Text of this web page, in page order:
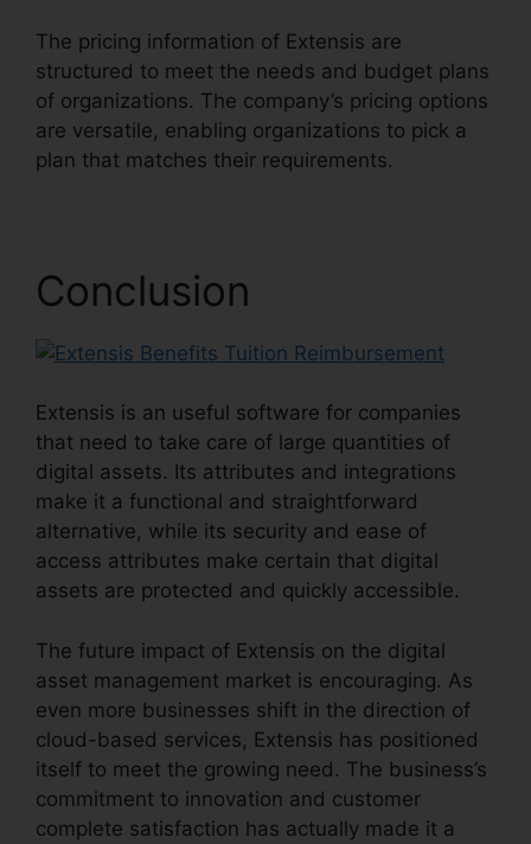
The pricing information of Extensis are
structured to meet the needs and budget plans
of organizations. The company’s pricing options
are versatile, enabling organizations to pick a
plan that matches their requirements.
Conclusion
Extensis is an useful software for companies
that need to take care of large quantities of
digital assets. Its attributes and integrations
make it a functional and straightforward
alternative, while its security and ease of
access attributes make certain that digital
assets are protected and quickly accessible.
The future impact of Extensis on the digital
asset management market is encouraging. As
even more businesses shift in the direction of
cloud-based services, Extensis has positioned
itself to meet the growing need. The business’s
commitment to innovation and customer
complete satisfaction has actually made it a